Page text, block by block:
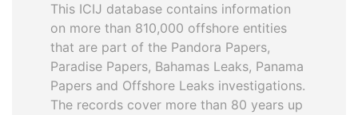
This ICIJ database contains information
on more than 810,000 offshore entities
that are part of the Pandora Papers,
Paradise Papers, Bahamas Leaks, Panama
Papers and Offshore Leaks investigations.
The records cover more than 80 years up